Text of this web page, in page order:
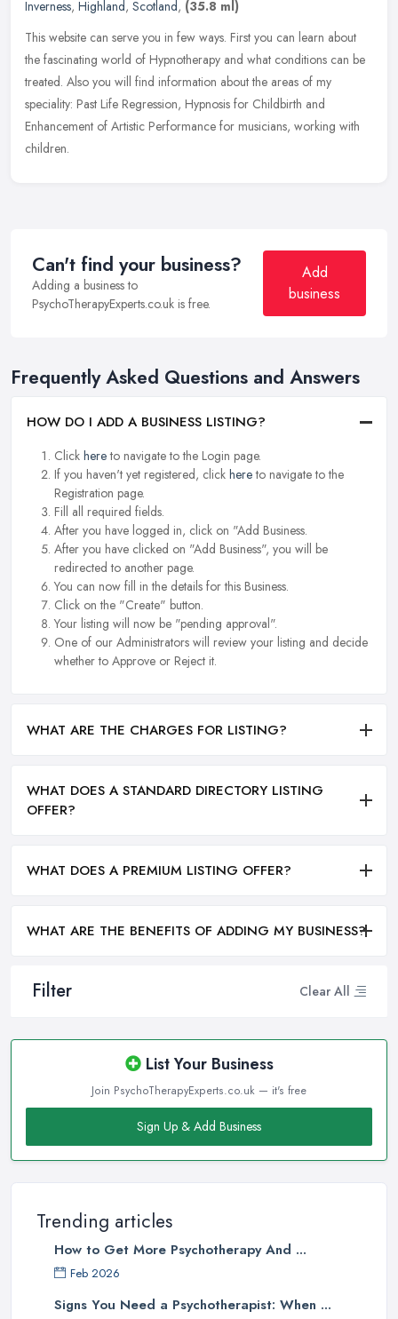
Filter Clear All
List Your Business
Join PsychoTherapyExperts.co.uk — it's free
Sign Up & Add Business
Trending articles
How to Get More Psychotherapy And ...
Feb 2026
Signs You Need a Psychotherapist: When ...
Inverness, Highland, Scotland, (35.8 ml)
This website can serve you in few ways. First you can learn about
the fascinating world of Hypnotherapy and what conditions can be
treated. Also you will find information about the areas of my
speciality: Past Life Regression, Hypnosis for Childbirth and
Enhancement of Artistic Performance for musicians, working with
children.
Can't find your business?
Adding a business to
PsychoTherapyExperts.co.uk is free.
Add
business
Frequently Asked Questions and Answers
HOW DO I ADD A BUSINESS LISTING?
Click hereto navigate to the Login page.
If you haven't yet registered, click hereto navigate to the
Registration page.
Fill all required fields.
After you have logged in, click on "Add Business.
After you have clicked on "Add Business", you will be
redirected to another page.
You can now fill in the details for this Business.
Click on the "Create" button.
Your listing will now be "pending approval".
One of our Administrators will review your listing and decide
whether to Approve or Reject it.
WHAT ARE THE CHARGES FOR LISTING?
WHAT DOES A STANDARD DIRECTORY LISTING
OFFER?
WHAT DOES A PREMIUM LISTING OFFER?
WHAT ARE THE BENEFITS OF ADDING MY BUSINESS?